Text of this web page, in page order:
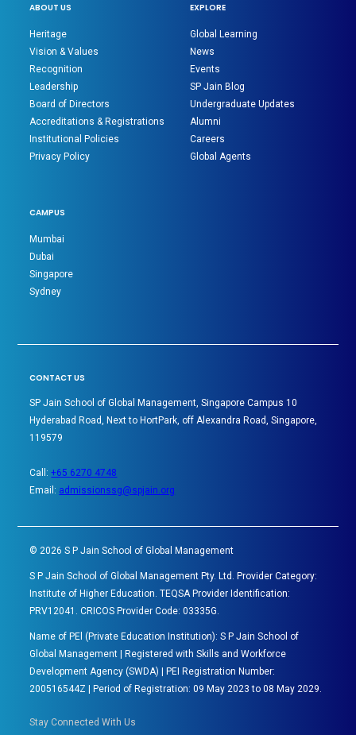
ABOUT US
Heritage
Vision & Values
Recognition
Leadership
Board of Directors
Accreditations & Registrations
Institutional Policies
Privacy Policy
EXPLORE
Global Learning
News
Events
SP Jain Blog
Undergraduate Updates
Alumni
Careers
Global Agents
CAMPUS
Mumbai
Dubai
Singapore
Sydney
CONTACT US
SP Jain School of Global Management, Singapore Campus 10
Hyderabad Road, Next to HortPark, off Alexandra Road, Singapore,
119579
Call:+65 6270 4748
Email: admissionssg@spjain.org
© 2026 S P Jain School of Global Management
S P Jain School of Global Management Pty. Ltd. Provider Category:
Institute of Higher Education. TEQSA Provider Identification:
PRV12041. CRICOS Provider Code: 03335G.
Name of PEl (Private Education Institution): S P Jain School of
Global Management | Registered with Skills and Workforce
Development Agency (SWDA) | PEI Registration Number:
200516544Z | Period of Registration: 09 May 2023 to 08 May 2029.
Stay Connected With Us